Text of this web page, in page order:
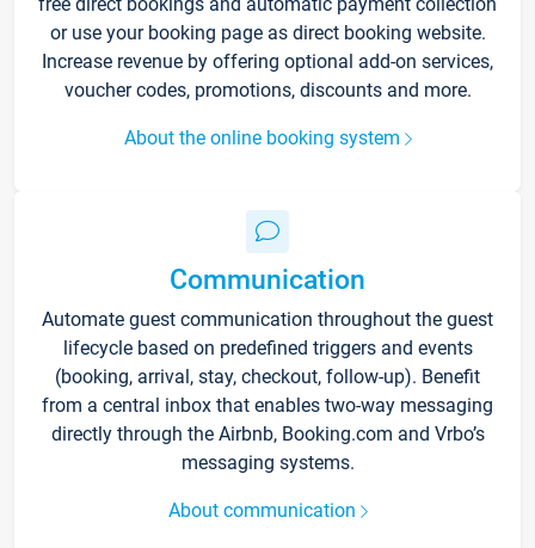
or use your booking page as direct booking website.
Increase revenue by offering optional add-on services,
voucher codes, promotions, discounts and more.
About the online booking system
Communication
Automate guest communication throughout the guest
lifecycle based on predefined triggers and events
(booking, arrival, stay, checkout, follow-up). Benefit
from a central inbox that enables two-way messaging
directly through the Airbnb, Booking.com and Vrbo’s
messaging systems.
About communication